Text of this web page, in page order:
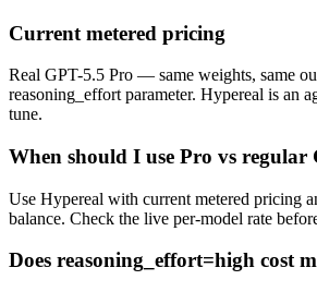
Current metered pricing
Real GPT-5.5 Pro — same weights, same
reasoning_effort parameter. Hypereal is an
tune.
When should I use Pro vs regular
Use Hypereal with current metered pricing
balance. Check the live per-model rate
Does reasoning_effort=high cost